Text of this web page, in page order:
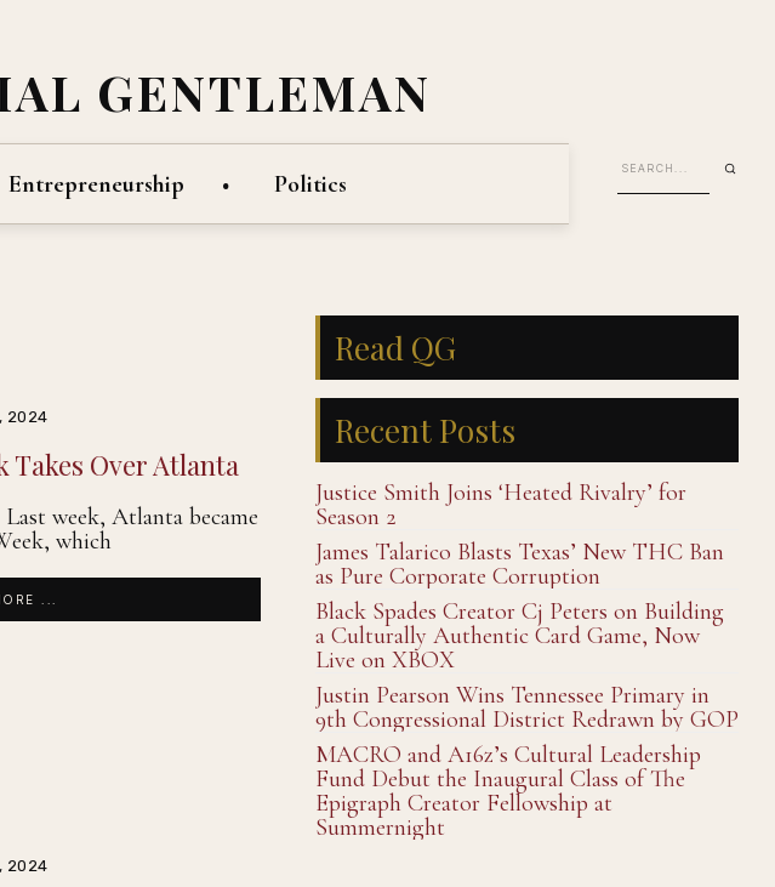
GENTLEMAN
Entrepreneurship Politics
2024
Takes Over Atlanta
week, Atlanta became
which
...
2024
Read QG
Recent Posts
Justice Smith Joins ‘Heated Rivalry’ for
Season 2
James Talarico Blasts Texas’ New THC Ban
as Pure Corporate Corruption
Black Spades Creator Cj Peters on Building
a Culturally Authentic Card Game, Now
Live on XBOX
Justin Pearson Wins Tennessee Primary in
9th Congressional District Redrawn by GOP
MACRO and A16z’s Cultural Leadership
Fund Debut the Inaugural Class of The
Epigraph Creator Fellowship at
Summernight